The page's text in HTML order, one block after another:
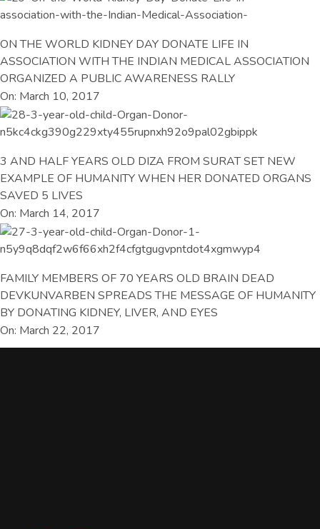
ON THE WORLD KIDNEY DAY DONATE LIFE IN
ASSOCIATION WITH THE INDIAN MEDICAL ASSOCIATION
ORGANIZED A PUBLIC AWARENESS RALLY
On: March 10, 2017
3 AND HALF YEARS OLD DIZA FROM SURAT SET NEW
EXAMPLE OF HUMANITY WHEN HER DONATED ORGANS
SAVED 5 LIVES
On: March 14, 2017
FAMILY MEMBERS OF 70 YEARS OLD BRAIN DEAD
DEVKUNVARBEN SPREADS THE MESSAGE OF HUMANITY
BY DONATING KIDNEY, LIVER, AND EYES
On: March 22, 2017